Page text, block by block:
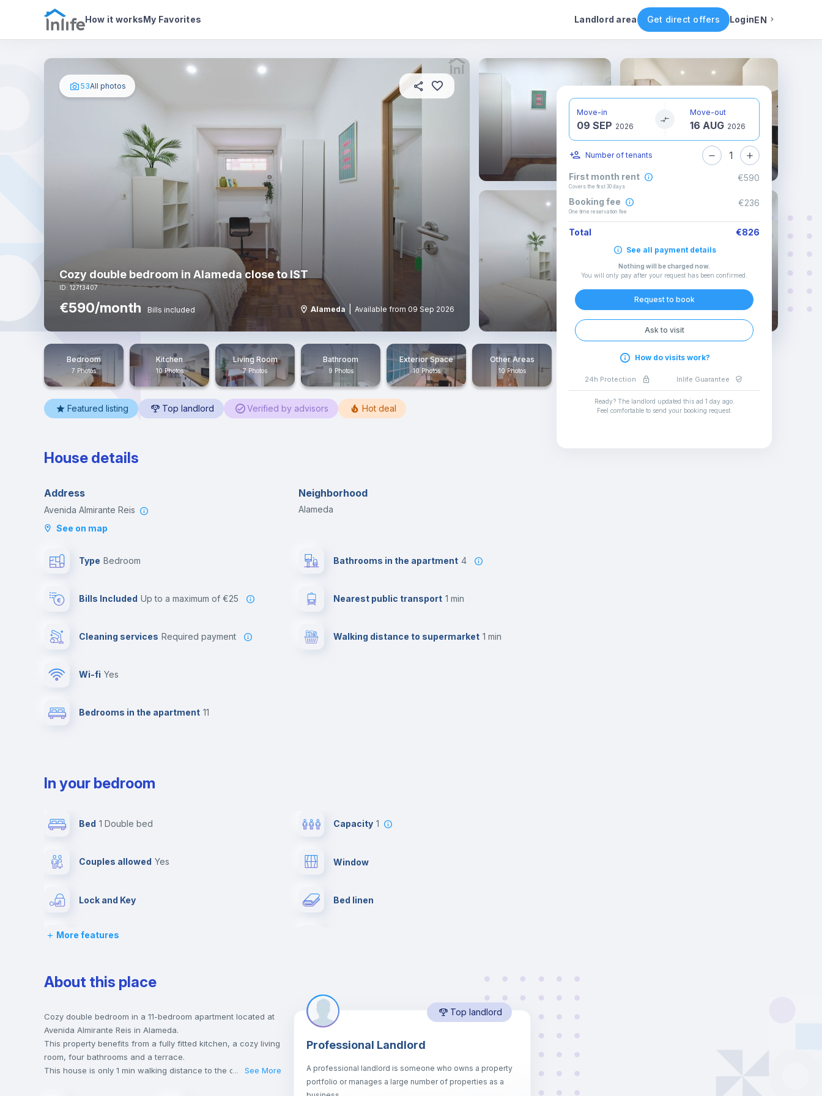
How it worksMy Favorites Landlord area Get direct offers LoginEN
Photos House details In your bedroom Rental conditions Availability Other rooms
53All photos
Cozy double bedroom in Alameda close to IST
ID: 127f3407
€590/month Bills included Alameda Available from 09 Sep 2026
Bedroom
7 Photos
Kitchen
10 Photos
Living Room
7 Photos
Bathroom
9 Photos
Exterior Space
10 Photos
Other Areas
10 Photos
Featured listing Top landlord Verified by advisors Hot deal
House details
Address
Avenida Almirante Reis
See on map
Neighborhood
Alameda
Type Bedroom
Bills Included up to a maximum of €25
Cleaning services required payment
Wi-fi yes
Bedrooms in the apartment 11
Bathrooms in the apartment 4
Nearest public transport 1 min
Walking distance to supermarket 1 min
In your bedroom
Bed 1 Double bed Capacity 1
Couples allowed yes Window
Lock and Key Bed linen
Chairs
Wardrobe
Hangers Private Bathroom
Balcony Drawers
Sofa bed
More features
About this place
Cozy double bedroom in a 11-bedroom apartment located at
Avenida Almirante Reis in Alameda.
This property benefits from a fully fitted kitchen, a cozy living
room, four bathrooms and a terrace.
This house is only 1 min walking distance to the closest metro
... See More
Top landlord
Professional Landlord
A professional landlord is someone who owns a property
portfolio or manages a large number of properties as a
Move-in
09 SEP 2026
Move-out
16 AUG 2026
Number of tenants 1
First month rent
Covers the first 30 days
€590
Booking fee
One time reservation fee
€236
Total €826
See all payment details
Nothing will be charged now.
You will only pay after your request has been confirmed
Request to book
Ask to visit
How do visits work?
24h Protection Inlife Guarantee
Ready? The landlord updated this ad 1 day ago.
Feel comfortable to send your booking request.
English
Italian
Spanish